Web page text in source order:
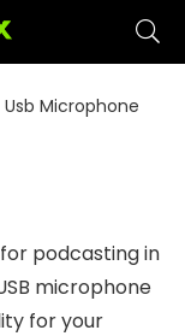
Usb Microphone
podcasting in
microphone
for your